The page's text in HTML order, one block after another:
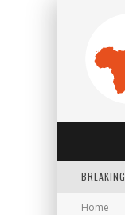
BREAKING
Home